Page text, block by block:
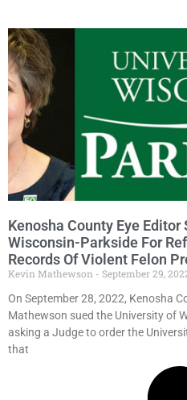
Kenosha County Eye
Wisconsin-Parkside For
Records Of Violent Felon
Kevin Mathewson September 29,
On September 28, 2022, Kenosha
Mathewson sued the University of
asking a Judge to order the
that